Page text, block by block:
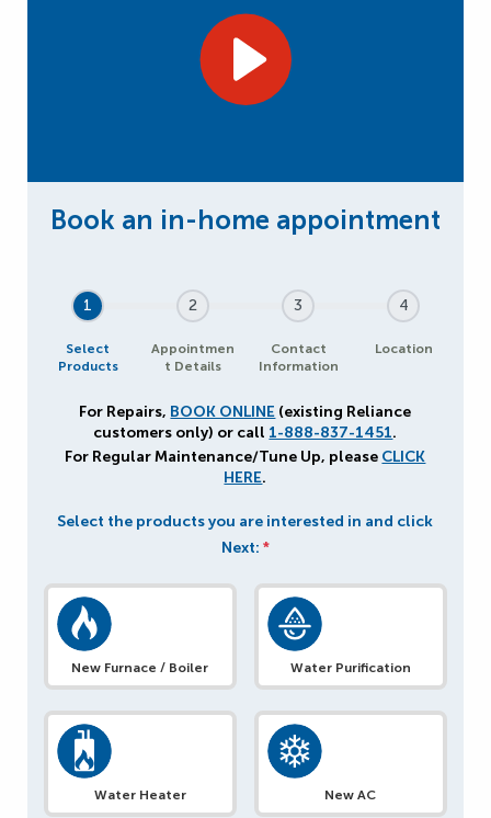
1
Select
Products
2
Appointmen
t Details
3
Contact
Information
4
Location
For Repairs, BOOK ONLINE (existing Reliance
customers only) or call 1-888-837-1451.
For Regular Maintenance/Tune Up, please CLICK
HERE.
Select the products you are interested in and click
Next: *
New Furnace / Boiler Water Purification
Water Heater New AC